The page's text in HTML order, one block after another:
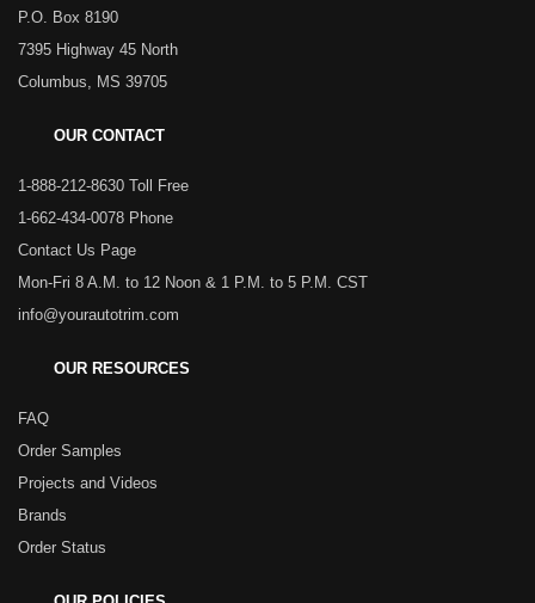
P.O. Box 8190
7395 Highway 45 North
Columbus, MS 39705
OUR CONTACT
1-888-212-8630 Toll Free
1-662-434-0078 Phone
Contact Us Page
Mon-Fri 8 A.M. to 12 Noon & 1 P.M. to 5 P.M. CST
info@yourautotrim.com
OUR RESOURCES
FAQ
Order Samples
Projects and Videos
Brands
Order Status